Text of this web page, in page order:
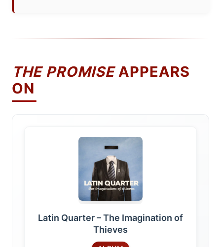
THE PROMISEAPPEARS
ON
Latin Quarter – The Imagination of
Thieves